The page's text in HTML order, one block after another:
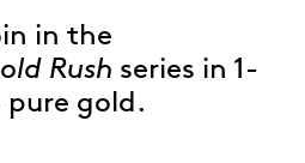
in the
Rush series in 1-
pure gold.